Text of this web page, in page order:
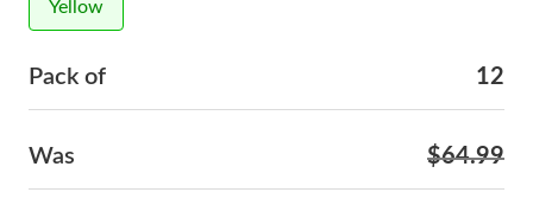
Yellow
Pack of 12
Was $64.99